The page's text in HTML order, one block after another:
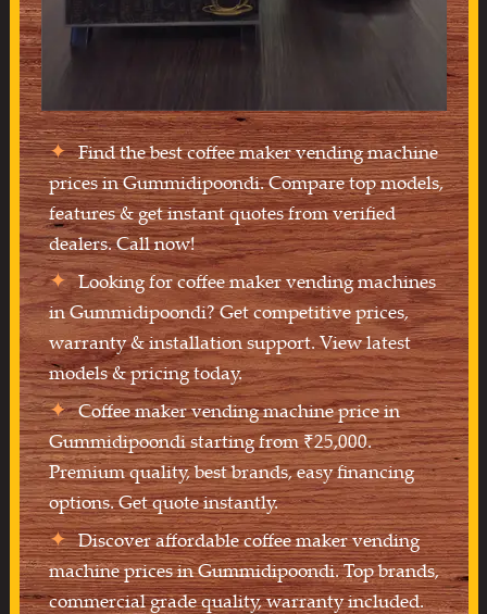
Find the best coffee maker vending machine
prices in Gummidipoondi. Compare top models,
features & get instant quotes from verified
dealers. Call now!
Looking for coffee maker vending machines
in Gummidipoondi? Get competitive prices,
warranty & installation support. View latest
models & pricing today.
Coffee maker vending machine price in
Gummidipoondi starting from ₹25,000.
Premium quality, best brands, easy financing
options. Get quote instantly.
Discover affordable coffee maker vending
machine prices in Gummidipoondi. Top brands,
commercial grade quality, warranty included.